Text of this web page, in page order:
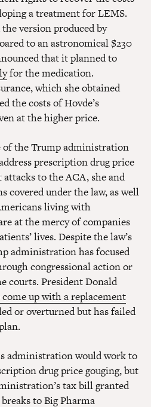
a treatment for LEMS.
version produced by
to an astronomical $230
that it planned to
for the medication.
which she obtained
the costs of Hovde’s
at the higher price.
of the Trump administration
prescription drug price
to the ACA, she and
covered under the law, as well
living with
at the mercy of companies
lives. Despite the law’s
administration has focused
congressional action or
courts. President Donald
up with a replacement
or overturned but has failed
administration would work to
drug price gouging, but
tax bill granted
to Big Pharma